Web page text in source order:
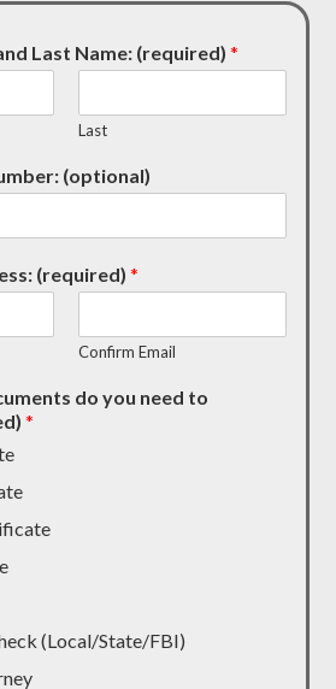
Last Name: (required)*
Last
(optional)
(required)*
Confirm Email
do you need to
*
(Local/State/FBI)